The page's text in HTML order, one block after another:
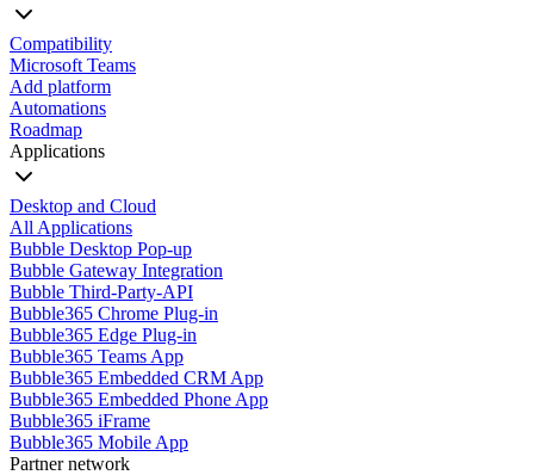
Compatibility
Microsoft Teams
Add platform
Automations
Roadmap
Applications
Desktop and Cloud
All Applications
Bubble Desktop Pop-up
Bubble Gateway Integration
Bubble Third-Party-API
Bubble365 Chrome Plug-in
Bubble365 Edge Plug-in
Bubble365 Teams App
Bubble365 Embedded CRM App
Bubble365 Embedded Phone App
Bubble365 iFrame
Bubble365 Mobile App
Partner network